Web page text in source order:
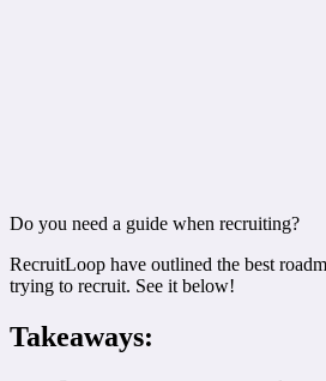
Do you need a guide when recruiting?
RecruitLoop have outlined the best
trying to recruit. See it below!
Takeaways: